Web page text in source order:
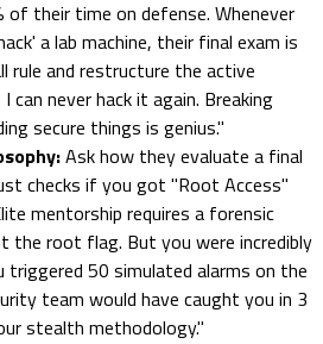
of their time on defense. Whenever
a lab machine, their final exam is
and restructure the active
can never hack it again. Breaking
secure things is genius."
Ask how they evaluate a final
checks if you got "Root Access"
mentorship requires a forensic
the root flag. But you were incredibly
triggered 50 simulated alarms on the
team would have caught you in 3
stealth methodology."